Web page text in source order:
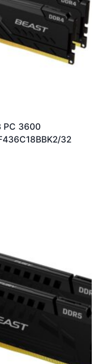
PC 3600
32